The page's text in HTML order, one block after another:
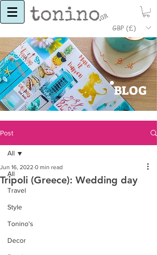
GBP (£)
BLOG
Post
All
Travel
Style
Tonino's
Decor
All
Tripoli (Greece): Wedding day
Jun 16, 2022 0 min read